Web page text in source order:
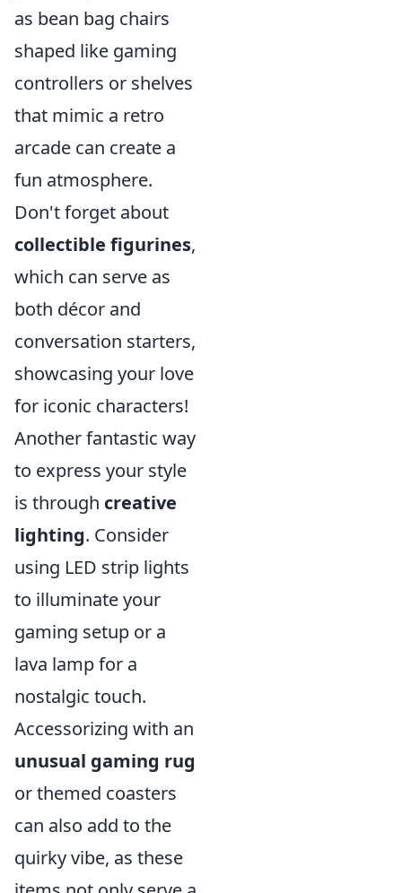
as bean bag chairs
shaped like gaming
controllers or shelves
that mimic a retro
arcade can create a
fun atmosphere.
Don't forget about
collectible figurines,
which can serve as
both décor and
conversation starters,
showcasing your love
for iconic characters!
Another fantastic way
to express your style
is through creative
lighting. Consider
using LED strip lights
to illuminate your
gaming setup or a
lava lamp for a
nostalgic touch.
Accessorizing with an
unusual gaming rug
or themed coasters
can also add to the
quirky vibe, as these